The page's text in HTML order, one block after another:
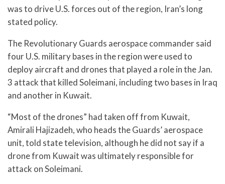
was to drive U.S. forces out of the region, Iran’s long
stated policy.
The Revolutionary Guards aerospace commander said
four U.S. military bases in the region were used to
deploy aircraft and drones that played a role in the Jan.
3 attack that killed Soleimani, including two bases in Iraq
and another in Kuwait.
“Most of the drones” had taken off from Kuwait,
Amirali Hajizadeh, who heads the Guards’ aerospace
unit, told state television, although he did not say if a
drone from Kuwait was ultimately responsible for
attack on Soleimani.